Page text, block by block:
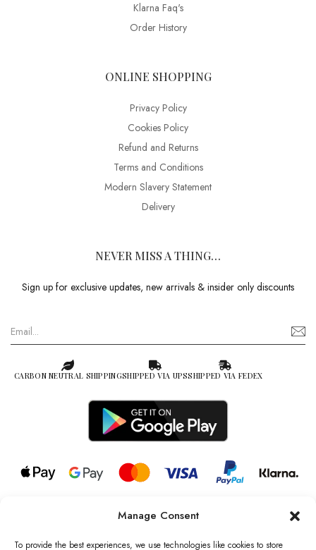
Manage Consent
To provide the best experiences, we use technologies like cookies to store
Klarna Faq's
Order History
ONLINE SHOPPING
Privacy Policy
Cookies Policy
Refund and Returns
Terms and Conditions
Modern Slavery Statement
Delivery
NEVER MISS A THING…
Sign up for exclusive updates, new arrivals & insider only discounts
CARBON NEUTRAL SHIPPINGSHIPPED VIA UPSSHIPPED VIA FEDEX
© 2026 all rights reserved l Jag Couture London – New York is a
Registered Trademark of Jag Couture Limited registered in England &